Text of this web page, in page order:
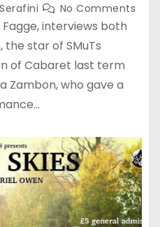
No Comments
interviews both
star of SMuTs
of Cabaret last term
Zambon, who gave a